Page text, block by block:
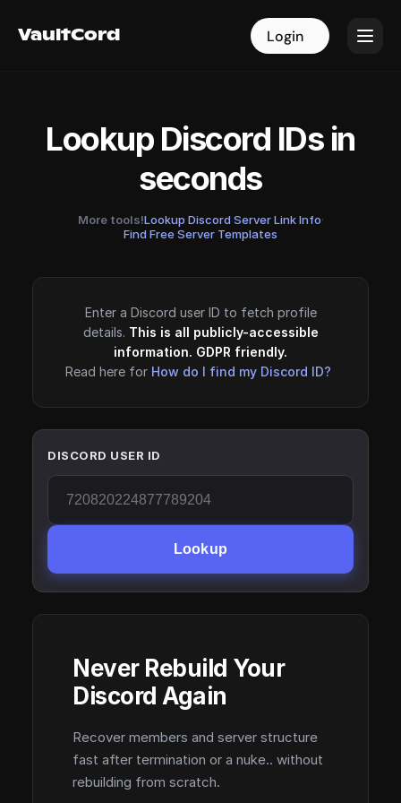
VaultCord Login
VaultCord Login
Lookup Discord IDs in
seconds
More tools!Lookup Discord Server Link Info·
Find Free Server Templates
Enter a Discord user ID to fetch profile
details. This is all publicly-accessible
information. GDPR friendly.
Read here for How do I find my Discord ID?
DISCORD USER ID
Lookup
Never Rebuild Your
Discord Again
Recover members and server structure
fast after termination or a nuke.. without
rebuilding from scratch.